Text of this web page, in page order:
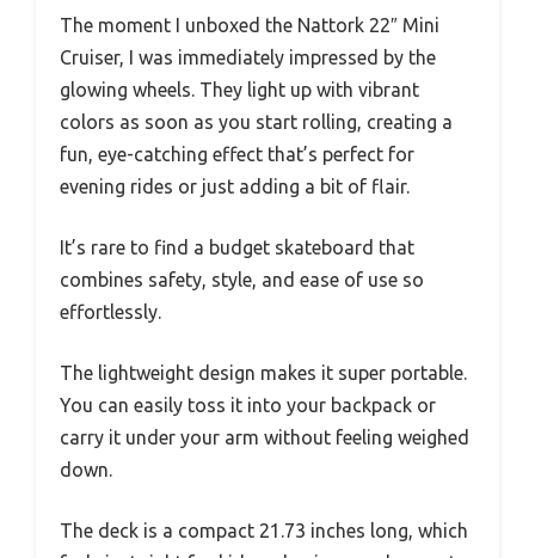
The moment I unboxed the Nattork 22″ Mini
Cruiser, I was immediately impressed by the
glowing wheels. They light up with vibrant
colors as soon as you start rolling, creating a
fun, eye-catching effect that’s perfect for
evening rides or just adding a bit of flair.
It’s rare to find a budget skateboard that
combines safety, style, and ease of use so
effortlessly.
The lightweight design makes it super portable.
You can easily toss it into your backpack or
carry it under your arm without feeling weighed
down.
The deck is a compact 21.73 inches long, which